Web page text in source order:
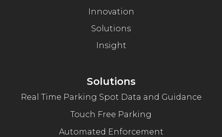
Innovation
Solutions
Insight
Solutions
Real Time Parking Spot Data and Guidance
Touch Free Parking
Automated Enforcement